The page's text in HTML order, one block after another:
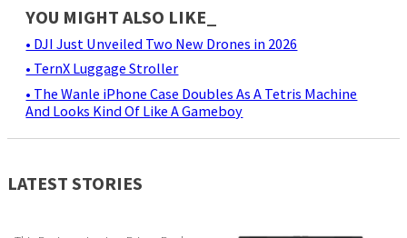
YOU MIGHT ALSO LIKE_
• DJI Just Unveiled Two New Drones in 2026
• TernX Luggage Stroller
• The Wanle iPhone Case Doubles As A Tetris Machine
And Looks Kind Of Like A Gameboy
LATEST STORIES